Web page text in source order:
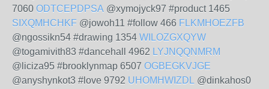
7060 ODTCEPDPSA @xymojyck97 #product 1465
SIXQMHCHKF @jowoh11 #follow 466 FLKMHOEZFB
@ngossikn54 #drawing 1354 WILOZGXQYW
@togamivith83 #dancehall 4962 LYJNQQNMRM
@liciza95 #brooklynmap 6507 OGBEGKVJGE
@anyshynkot3 #love 9792 UHOMHWIZDL @dinkahos0